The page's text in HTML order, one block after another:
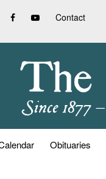
Contact
Obituaries